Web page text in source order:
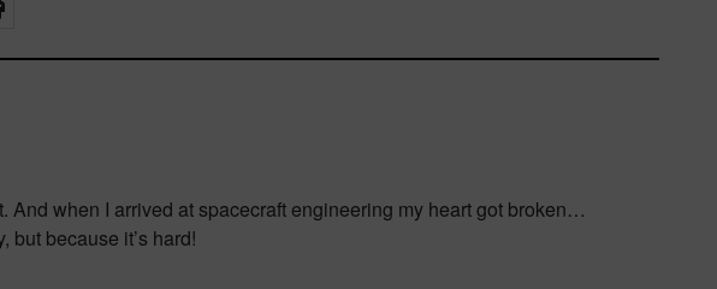
And when I arrived at spacecraft engineering my heart got broken…
but because it’s hard!